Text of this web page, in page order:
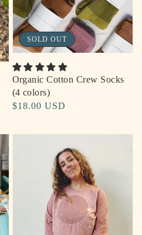
Organic Cotton Crew Socks
(4 colors)
Regular
$18.00 USD
SOLD OUT